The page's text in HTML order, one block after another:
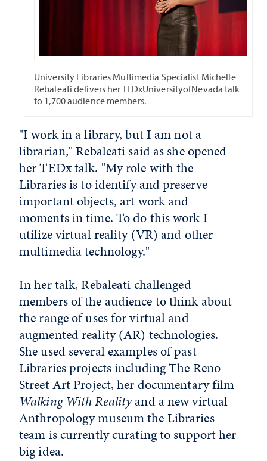
University Libraries Multimedia Specialist Michelle
Rebaleati delivers her TEDxUniversityofNevada talk
to 1,700 audience members.
"I work in a library, but I am not a
librarian," Rebaleati said as she opened
her TEDx talk. "My role with the
Libraries is to identify and preserve
important objects, art work and
moments in time. To do this work I
utilize virtual reality (VR) and other
multimedia technology."
In her talk, Rebaleati challenged
members of the audience to think about
the range of uses for virtual and
augmented reality (AR) technologies.
She used several examples of past
Libraries projects including The Reno
Street Art Project, her documentary film
Walking With Realityand a new virtual
Anthropology museum the Libraries
team is currently curating to support her
big idea.